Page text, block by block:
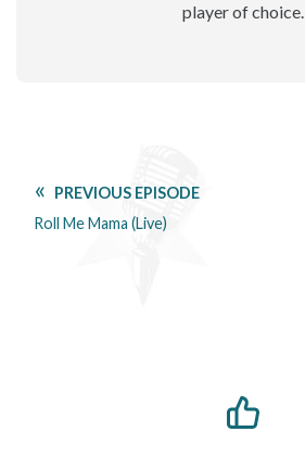
player of choice.
PREVIOUS EPISODE
Roll Me Mama (Live)